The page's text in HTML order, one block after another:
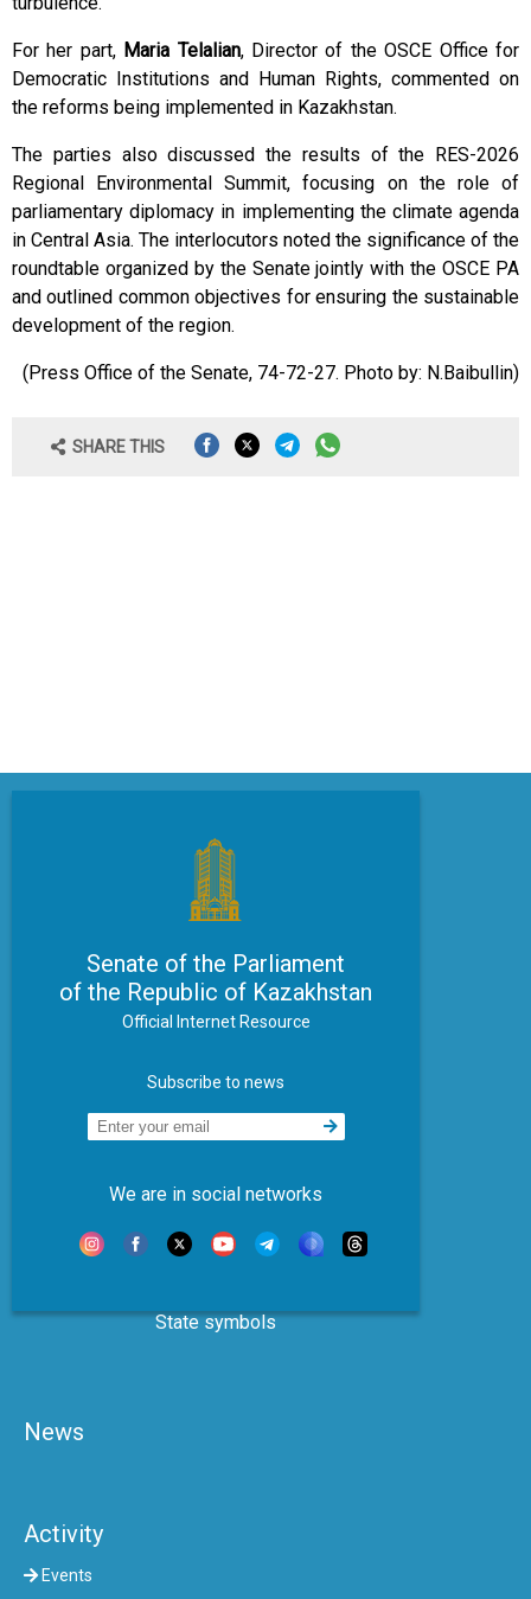
For her part, Maria Telalian, Director of the OSCE Office for
Democratic Institutions and Human Rights, commented on
the reforms being implemented in Kazakhstan.
The parties also discussed the results of the RES-2026
Regional Environmental Summit, focusing on the role of
parliamentary diplomacy in implementing the climate agenda
in Central Asia. The interlocutors noted the significance of the
roundtable organized by the Senate jointly with the OSCE PA
and outlined common objectives for ensuring the sustainable
development of the region.
(Press Office of the Senate, 74-72-27. Photo by: N.Baibullin)
SHARE THIS
Senate of the Parliament
of the Republic of Kazakhstan
Official Internet Resource
Subscribe to news
We are in social networks
State symbols
News
Activity
Events